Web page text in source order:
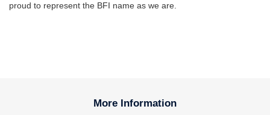
proud to represent the BFI name as we are.
More Information